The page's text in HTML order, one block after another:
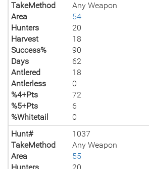
TakeMethod
Any Weapon
Area
54
Hunters
20
Harvest
18
Success%
90
Days
62
Antlered
18
Antlerless
0
%4+Pts
72
%5+Pts
6
%Whitetail
0
Hunt#
1037
TakeMethod
Any Weapon
Area
55